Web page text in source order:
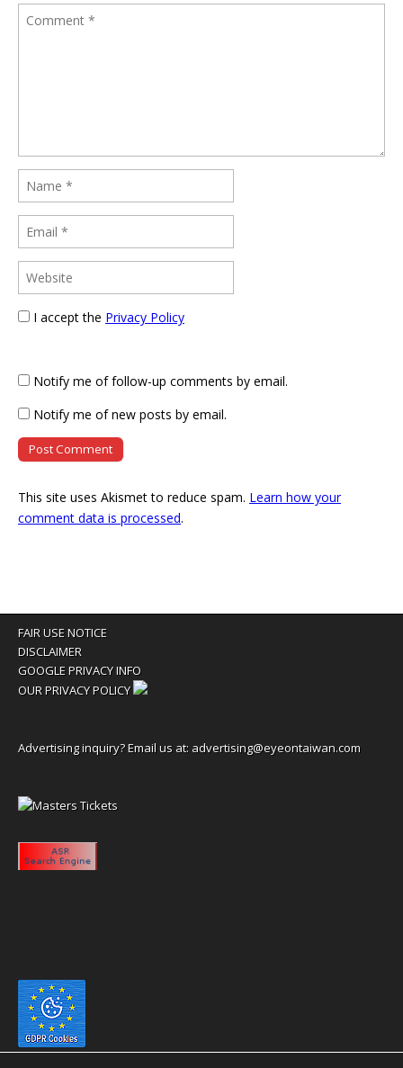
I accept the Privacy Policy
Notify me of follow-up comments by email.
Notify me of new posts by email.
This site uses Akismet to reduce spam. Learn how your
comment data is processed.
FAIR USE NOTICE
DISCLAIMER
GOOGLE PRIVACY INFO
OUR PRIVACY POLICY
Advertising inquiry? Email us at: advertising@eyeontaiwan.com